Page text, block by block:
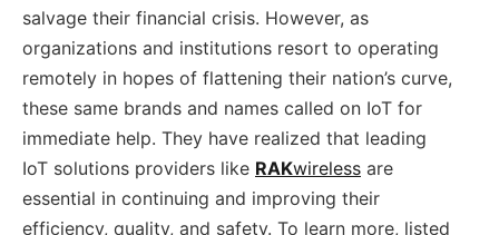
salvage their financial crisis. However, as
organizations and institutions resort to operating
remotely in hopes of flattening their nation’s curve,
these same brands and names called on IoT for
immediate help. They have realized that leading
IoT solutions providers like RAKwireless are
essential in continuing and improving their
efficiency, quality, and safety. To learn more, listed